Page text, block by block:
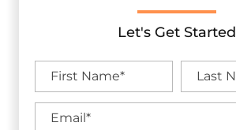
Let's Get Started